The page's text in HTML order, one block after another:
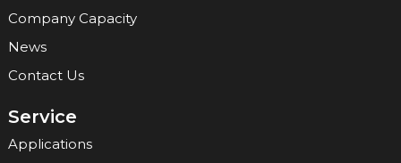
Company Capacity
News
Contact Us
Service
Applications